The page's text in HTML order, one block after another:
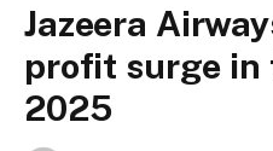
Jazeera
profit surge
2025